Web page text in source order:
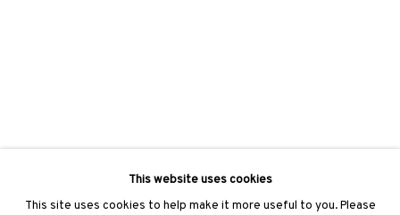
This website uses cookies
This site uses cookies to help make it more useful to you. Please